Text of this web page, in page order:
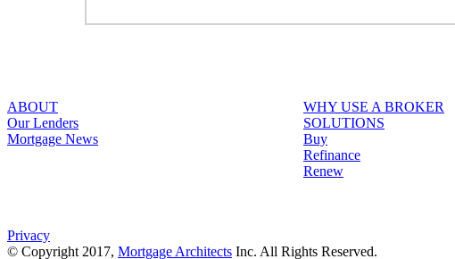
ABOUT
Our Lenders
Mortgage News
WHY USE A BROKER
SOLUTIONS
Buy
Refinance
Renew
Privacy
© Copyright 2017, Mortgage Architects Inc. All Rights Reserved.